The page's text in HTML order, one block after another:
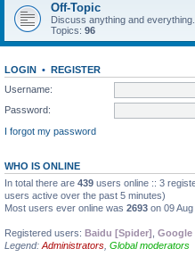
Off-Topic
Discuss anything and
Topics: 96
LOGIN • REGISTER
Username:
Password:
I forgot my password
WHO IS ONLINE
In total there are 439 users online :: 3
users active over the past 5 minutes)
Most users ever online was 2693 on 09
Registered users: Baidu [Spider] Google
Legend: Administrators Global moderators